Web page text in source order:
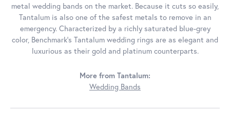
metal wedding bands on the market. Because it cuts so easily,
Tantalum is also one of the safest metals to remove in an
emergency. Characterized by a richly saturated blue-grey
color, Benchmark's Tantalum wedding rings are as elegant and
luxurious as their gold and platinum counterparts.
More from Tantalum:
Wedding Bands